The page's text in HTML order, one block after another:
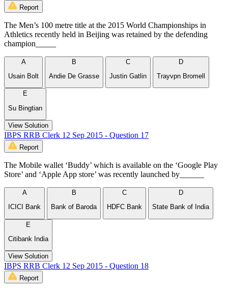
Report
The Men’s 100 metre title at the 2015 World Championships in
Athletics recently held in Beijing was retained by the defending
champion_____
A
Usain Bolt
B
Andie De Grasse
C
Justin Gatlin
D
Trayvpn Bromell
E
Su Bingtian
View Solution
IBPS RRB Clerk 12 Sep 2015 - Question 17
Report
The Mobile wallet ‘Buddy’ which is available on the ‘Google Play
Store’ and ‘Apple App store’ was recently launched by______
A
ICICI Bank
B
Bank of Baroda
C
HDFC Bank
D
State Bank of India
E
Citibank India
View Solution
IBPS RRB Clerk 12 Sep 2015 - Question 18
Report